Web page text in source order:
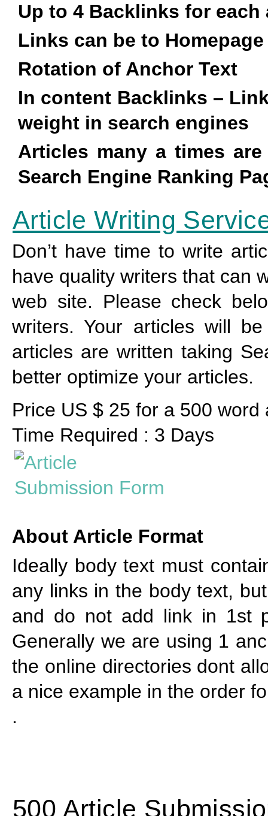
Up to 4 Backlinks for each
Links can be to
Rotation of Anchor Text
In content Backlinks –
weight in search engines
Articles many a times
Search Engine Ranking
Article Writing
Don’t have time to write
have quality writers that can
web site. Please check
writers. Your articles will
articles are written taking
better optimize your articles.
Price US $ 25 for a 500 word
Time Required : 3 Days
About Article Format
Ideally body text must
any links in the body text,
and do not add link in 1st
Generally we are using 1
the online directories dont
a nice example in the order
.
500 Article